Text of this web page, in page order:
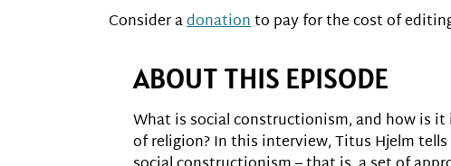
Consider adonationto pay for the cost of
ABOUT THIS EPISODE
What is social constructionism, and how is
of religion? In this interview, Titus Hjelm